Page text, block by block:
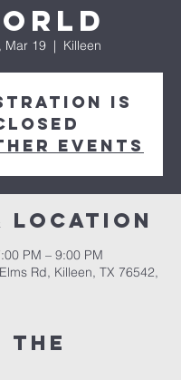
Mar 19
  |
Killeen
is
events
Location
PM – 9:00 PM
Rd, Killeen, TX 76542,